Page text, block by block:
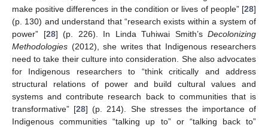
make positive differences in the condition or lives of people” [28]
(p. 130) and understand that “research exists within a system of
power” [28] (p. 226). In Linda Tuhiwai Smith’s Decolonizing
Methodologies (2012), she writes that Indigenous researchers
need to take their culture into consideration. She also advocates
for Indigenous researchers to “think critically and address
structural relations of power and build cultural values and
systems and contribute research back to communities that is
transformative” [28] (p. 214). She stresses the importance of
Indigenous communities “talking up to” or “talking back to”